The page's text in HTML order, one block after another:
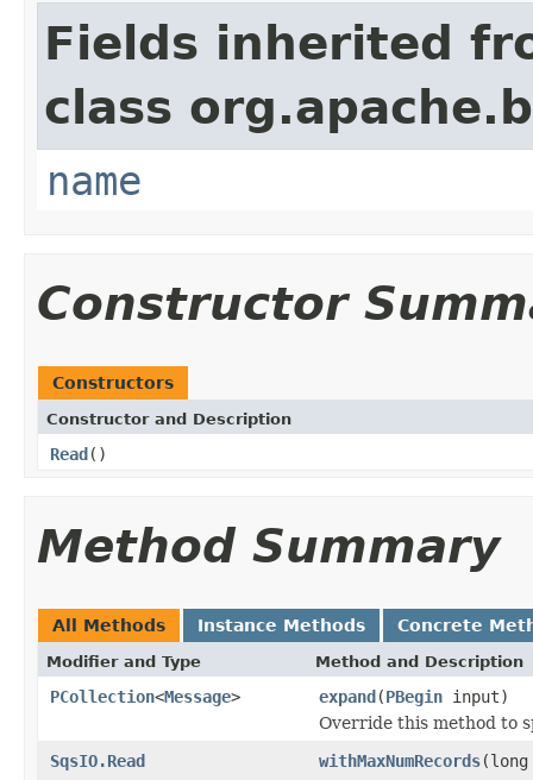
Fields inherited
class
name
Constructor
Constructors
Constructor and Description
Read()
Method Summary
All Methods Instance Methods Concrete
Modifier and Type Method and Description
PCollection<Message> expand(PBegin input)
Override this method to
SqsIO.Read
withMaxNumRecords(long